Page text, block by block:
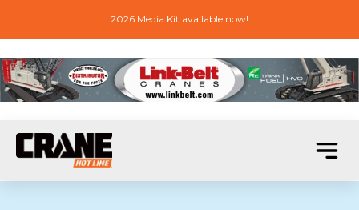
2026 Media Kit available now!